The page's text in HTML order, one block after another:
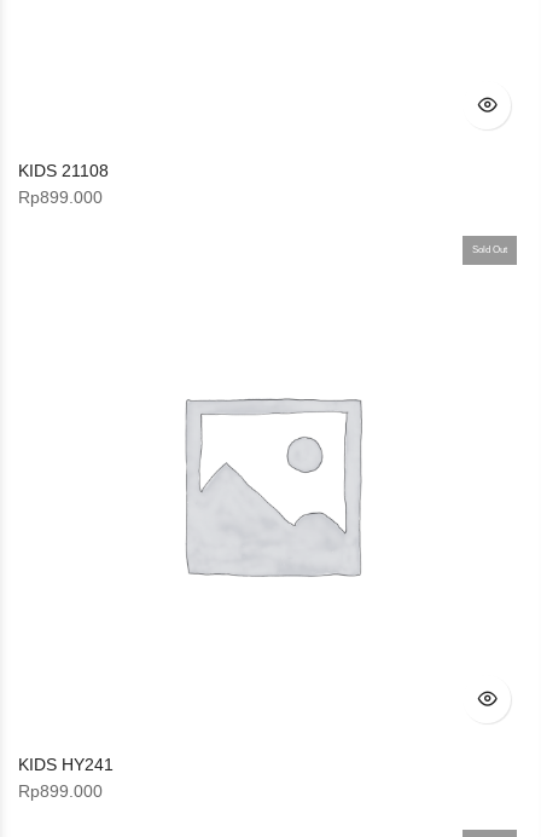
KIDS 21108
Rp899.000
Sold Out
KIDS HY241
Rp899.000